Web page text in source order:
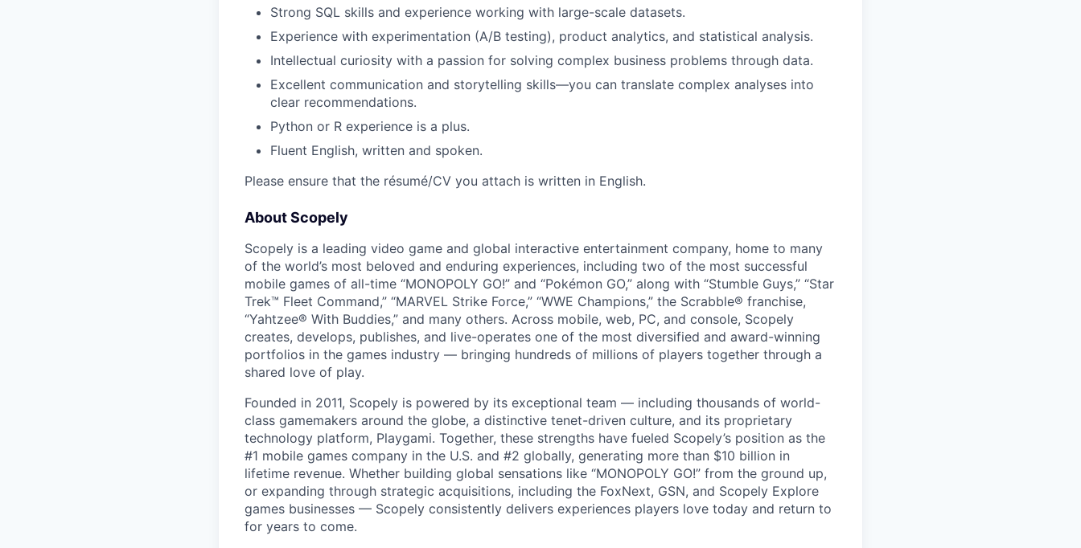
Strong SQL skills and experience working with large-scale datasets.
Experience with experimentation (A/B testing), product analytics, and statistical analysis.
Intellectual curiosity with a passion for solving complex business problems through data.
Excellent communication and storytelling skills—you can translate complex analyses into
clear recommendations.
Python or R experience is a plus.
Fluent English, written and spoken.
Please ensure that the résumé/CV you attach is written in English.
About Scopely
Scopely is a leading video game and global interactive entertainment company, home to many
of the world’s most beloved and enduring experiences, including two of the most successful
mobile games of all-time “MONOPOLY GO!” and “Pokémon GO,” along with “Stumble Guys,” “Star
Trek™ Fleet Command,” “MARVEL Strike Force,” “WWE Champions,” the Scrabble® franchise,
“Yahtzee® With Buddies,” and many others. Across mobile, web, PC, and console, Scopely
creates, develops, publishes, and live-operates one of the most diversified and award-winning
portfolios in the games industry — bringing hundreds of millions of players together through a
shared love of play.
Founded in 2011, Scopely is powered by its exceptional team — including thousands of world-
class gamemakers around the globe, a distinctive tenet-driven culture, and its proprietary
technology platform, Playgami. Together, these strengths have fueled Scopely’s position as the
#1 mobile games company in the U.S. and #2 globally, generating more than $10 billion in
lifetime revenue. Whether building global sensations like “MONOPOLY GO!” from the ground up,
or expanding through strategic acquisitions, including the FoxNext, GSN, and Scopely Explore
games businesses — Scopely consistently delivers experiences players love today and return to
for years to come.